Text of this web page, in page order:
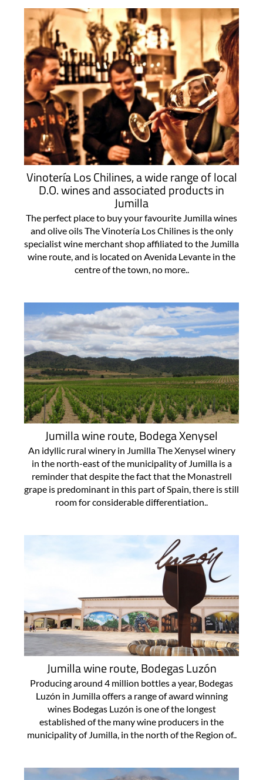
Vinotería Los Chilines, a wide range of local
D.O. wines and associated products in
Jumilla
The perfect place to buy your favourite Jumilla wines
and olive oils The Vinotería Los Chilines is the only
specialist wine merchant shop affiliated to the Jumilla
wine route, and is located on Avenida Levante in the
centre of the town, no more..
Jumilla wine route, Bodega Xenysel
An idyllic rural winery in Jumilla The Xenysel winery
in the north-east of the municipality of Jumilla is a
reminder that despite the fact that the Monastrell
grape is predominant in this part of Spain, there is still
room for considerable differentiation..
Jumilla wine route, Bodegas Luzón
Producing around 4 million bottles a year, Bodegas
Luzón in Jumilla offers a range of award winning
wines Bodegas Luzón is one of the longest
established of the many wine producers in the
municipality of Jumilla, in the north of the Region of..